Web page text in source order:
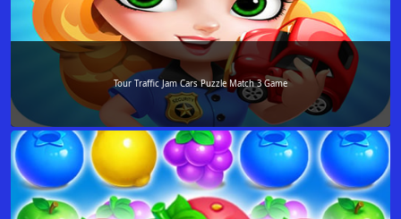
Tour Traffic Jam Cars Puzzle Match 3 Game